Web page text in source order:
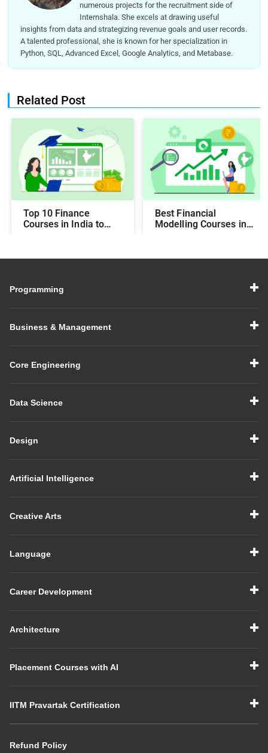
numerous projects for the recruitment side of
Internshala. She excels at drawing useful
insights from data and strategizing revenue goals and user records.
A talented professional, she is known for her specialization in
Python, SQL, Advanced Excel, Google Analytics, and Metabase.
Related Post
Top 10 Finance
Courses in India to
Best Financial
Modelling Courses in
Programming
Business & Management
Core Engineering
Data Science
Design
Artificial Intelligence
Creative Arts
Language
Career Development
Architecture
Placement Courses with AI
IITM Pravartak Certification
Refund Policy